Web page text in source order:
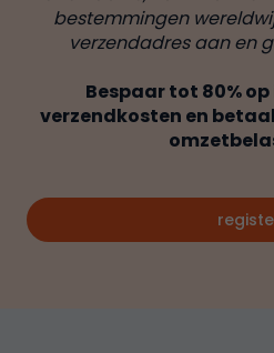
bestemmingen
verzendadres aan en
Bespaar tot 80%
verzendkosten en